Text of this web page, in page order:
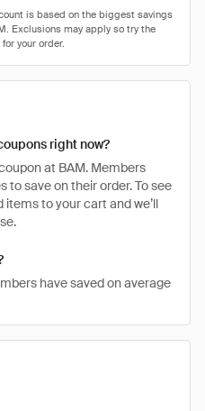
right now?
at BAM. Members
to save on their order. To see
to your cart and we’ll
have saved on average